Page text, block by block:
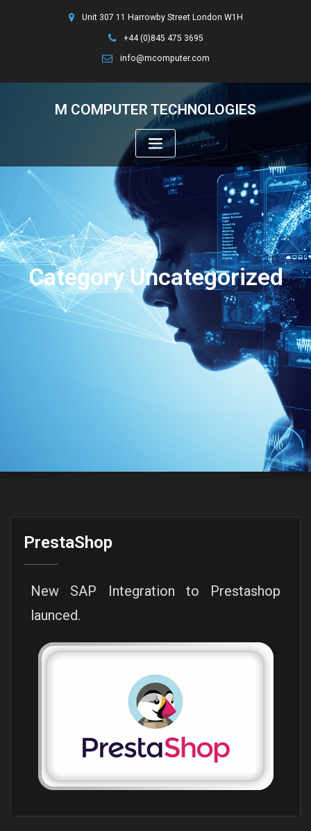
Unit 307 11 Harrowby Street London W1H
+44 (0)845 475 3695
info@mcomputer.com
M COMPUTER TECHNOLOGIES
Category Uncategorized
PrestaShop
New SAP Integration to Prestashop
launced.